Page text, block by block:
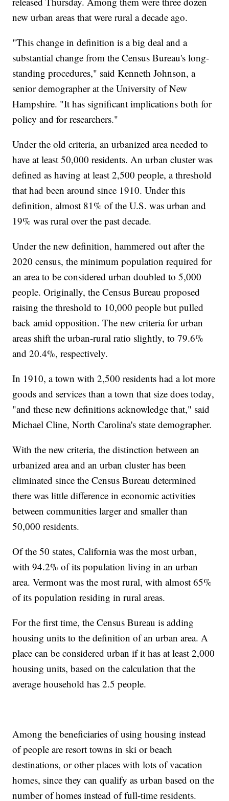
new urban areas that were rural a decade ago.
"This change in definition is a big deal and a
substantial change from the Census Bureau's long-
standing procedures," said Kenneth Johnson, a
senior demographer at the University of New
Hampshire. "It has significant implications both for
policy and for researchers."
Under the old criteria, an urbanized area needed to
have at least 50,000 residents. An urban cluster was
defined as having at least 2,500 people, a threshold
that had been around since 1910. Under this
definition, almost 81% of the U.S. was urban and
19% was rural over the past decade.
Under the new definition, hammered out after the
2020 census, the minimum population required for
an area to be considered urban doubled to 5,000
people. Originally, the Census Bureau proposed
raising the threshold to 10,000 people but pulled
back amid opposition. The new criteria for urban
areas shift the urban-rural ratio slightly, to 79.6%
and 20.4%, respectively.
In 1910, a town with 2,500 residents had a lot more
goods and services than a town that size does today,
"and these new definitions acknowledge that," said
Michael Cline, North Carolina's state demographer.
With the new criteria, the distinction between an
urbanized area and an urban cluster has been
eliminated since the Census Bureau determined
there was little difference in economic activities
between communities larger and smaller than
50,000 residents.
Of the 50 states, California was the most urban,
with 94.2% of its population living in an urban
area. Vermont was the most rural, with almost 65%
of its population residing in rural areas.
For the first time, the Census Bureau is adding
housing units to the definition of an urban area. A
place can be considered urban if it has at least 2,000
housing units, based on the calculation that the
average household has 2.5 people.
Among the beneficiaries of using housing instead
of people are resort towns in ski or beach
destinations, or other places with lots of vacation
homes, since they can qualify as urban based on the
number of homes instead of full-time residents.